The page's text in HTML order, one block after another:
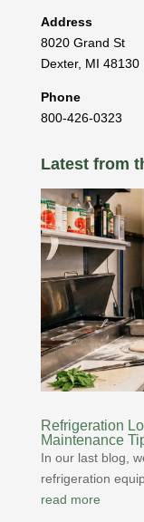
Address
8020 Grand St
Dexter, MI 48130
Phone
800-426-0323
Latest from
Refrigeration
Maintenance
In our last blog,
refrigeration
read more